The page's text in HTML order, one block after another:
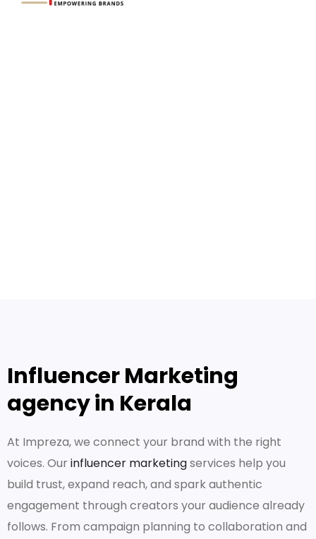
Influencer Marketing
agency in Kerala
At Impreza, we connect your brand with the right
voices. Ourinfluencer marketingservices help you
build trust, expand reach, and spark authentic
engagement through creators your audience already
follows. From campaign planning to collaboration and